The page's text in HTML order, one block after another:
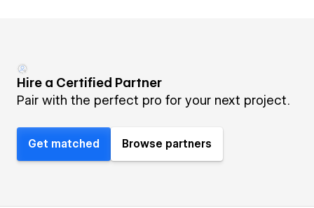
Hire a Certified Partner
Pair with the perfect pro for your next project.
Get matched Browse partners